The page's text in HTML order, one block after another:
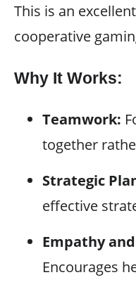
This is an
cooperative
Why It Works:
Teamwork:
together
Strategic
effective
Empathy
Encourages